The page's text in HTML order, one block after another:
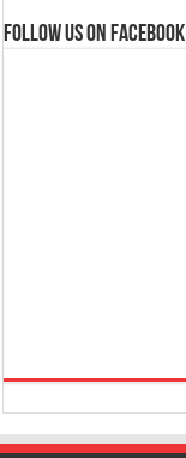
Follow us on Facebook